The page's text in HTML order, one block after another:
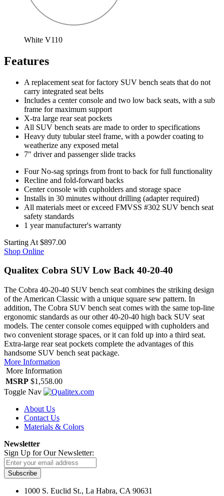
White V110
Features
A replacement seat for factory SUV bench seats that do not
carry integrated seat belts
Includes a center console and two low back seats, with a sub
frame for maximum support
X-tra large rear seat pockets
All SUV bench seats are made to order to specifications
Heavy duty tubular steel frame, with a powder coating to
weatherize any exposed metal
7" driver and passenger slide tracks
Four No-sag springs from front to back for full functionality
Recline and fold-forward backs
Center console with cupholders and storage space
Installs in 30 minutes without drilling (adapter required)
All materials meet or exceed FMVSS #302 SUV bench seat
safety standards
1 year manufacturer's warranty
Starting At $897.00
Shop Online
Qualitex Cobra SUV Low Back 40-20-40
The Cobra 40-20-40 SUV bench seat combines the striking design
of the American Classic with a unique square sew pattern. In
addition, The Cobra SUV bench seat comes with the same top-line
ergonomic standards as our other 40-20-40 high back SUV seat
models. The center console comes equipped with cupholders and
two convenient storage spaces, or it can fold up into a third seat.
Extra-large rear seat pockets complete the advantages of this
handsome SUV bench seat package.
More Information
More Information
MSRP $1,558.00
Toggle Nav
About Us
Contact Us
Materials & Colors
Newsletter
Sign Up for Our Newsletter:
Subscribe
1000 S. Euclid St., La Habra, CA 90631